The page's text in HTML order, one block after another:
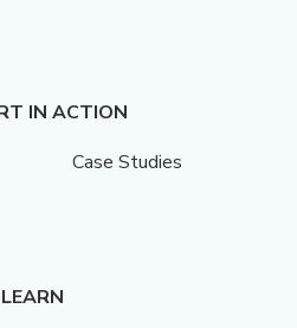
IN ACTION
Case Studies
LEARN